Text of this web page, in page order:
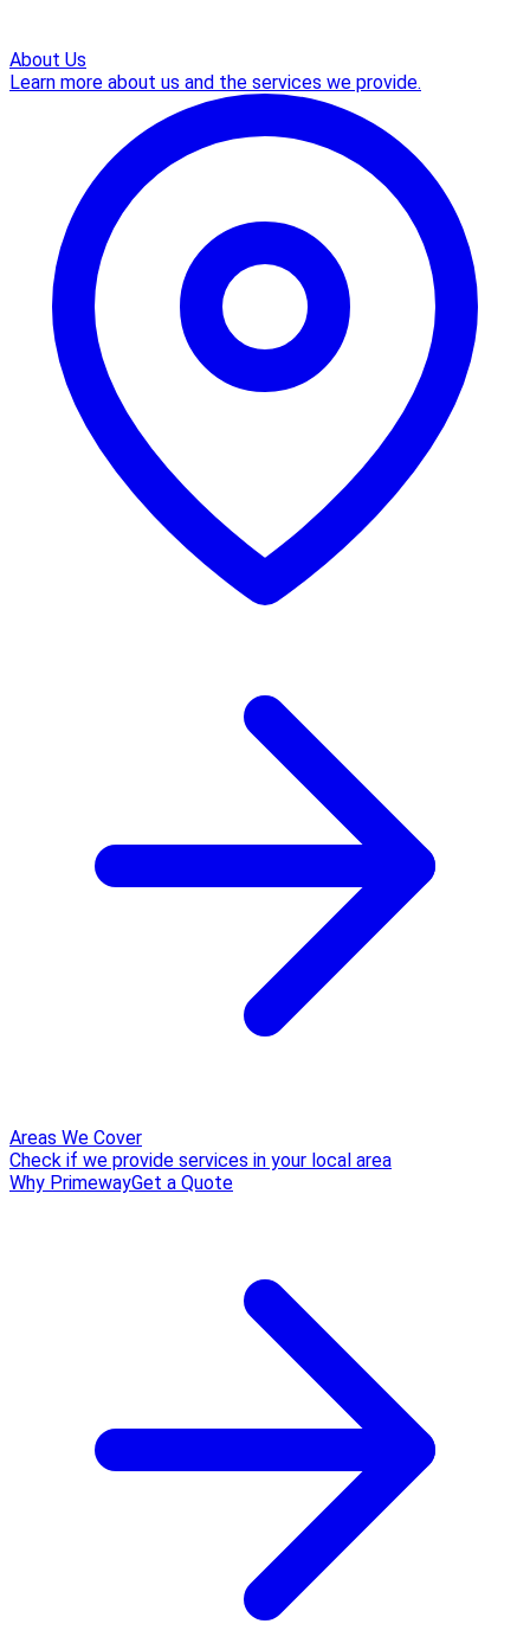
About Us
Learn more about us and the services we provide.
Areas We Cover
Check if we provide services in your local area
Why PrimewayGet a Quote